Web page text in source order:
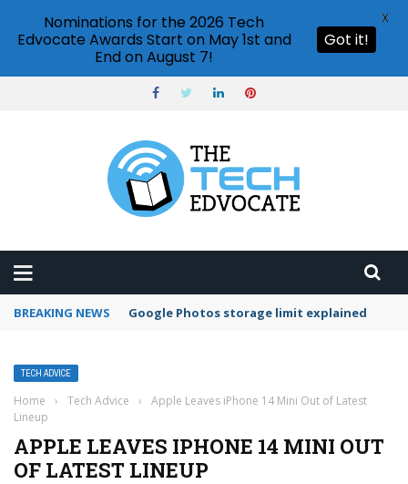
BREAKING NEWS Google Photos storage limit explained
TECH ADVICE
Home › Tech Advice ›
Apple Leaves iPhone 14 Mini Out of Latest
Lineup
APPLE LEAVES IPHONE 14 MINI OUT
OF LATEST LINEUP
Nominations for the 2026 Tech
Edvocate Awards Start on May 1st and
End on August 7!
Got it!
X